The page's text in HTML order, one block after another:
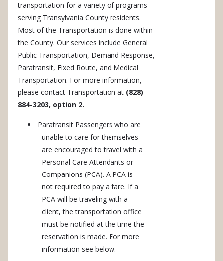
transportation for a variety of programs
serving Transylvania County residents.
Most of the Transportation is done within
the County. Our services include General
Public Transportation, Demand Response,
Paratransit, Fixed Route, and Medical
Transportation. For more information,
please contact Transportation at (828)
884-3203, option 2.
Paratransit Passengers who are
unable to care for themselves
are encouraged to travel with a
Personal Care Attendants or
Companions (PCA). A PCA is
not required to pay a fare. If a
PCA will be traveling with a
client, the transportation office
must be notified at the time the
reservation is made. For more
information see below.